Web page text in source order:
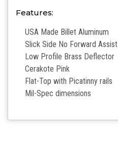
Features:
USA Made Billet Aluminum
Slick Side No Forward Assist
Low Profile Brass Deflector
Cerakote Pink
Flat-Top with Picatinny rails
Mil-Spec dimensions